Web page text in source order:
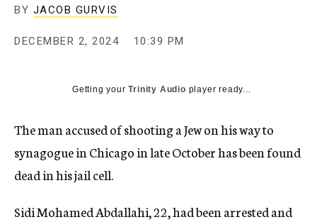
BY JACOB GURVIS
DECEMBER 2, 2024 10:39 PM
Getting yourTrinity Audio player ready...
The man accused of shooting a Jew on his way to
synagogue in Chicago in late October has been found
dead in his jail cell.
Sidi Mohamed Abdallahi, 22, had been arrested and